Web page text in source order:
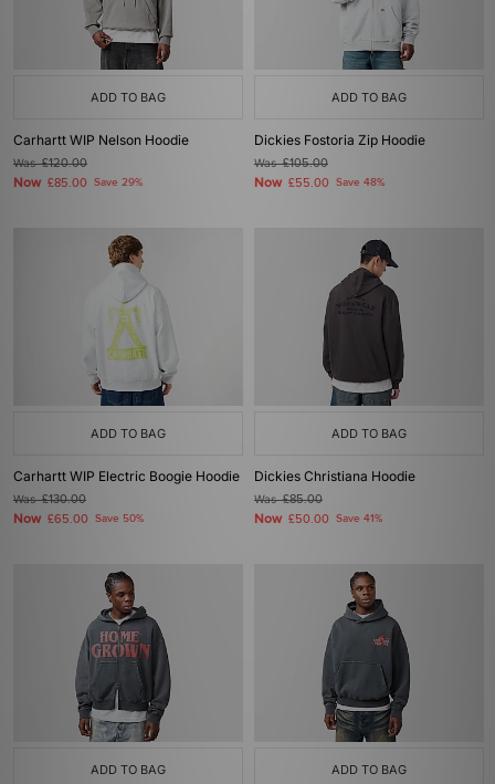
ADD TO BAG
Carhartt WIP Nelson Hoodie
Was£120.00
Now £85.00 Save 29%
ADD TO BAG
Dickies Fostoria Zip Hoodie
Was£105.00
Now £55.00 Save 48%
ADD TO BAG
Carhartt WIP Electric Boogie Hoodie
Was£130.00
Now £65.00 Save 50%
ADD TO BAG
Dickies Christiana Hoodie
Was£85.00
Now £50.00 Save 41%
ADD TO BAG ADD TO BAG